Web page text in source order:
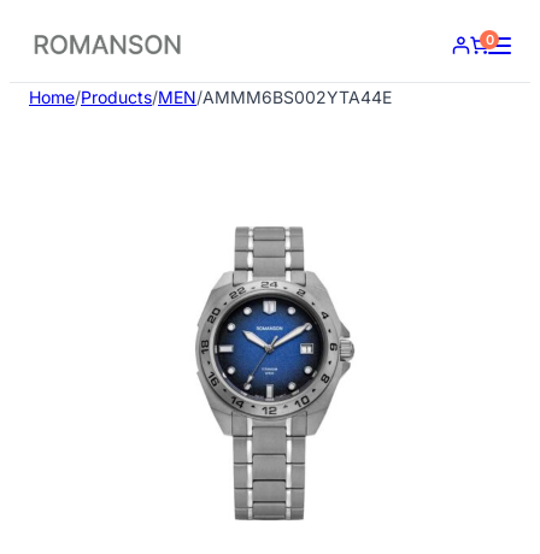
content
0
Home/Products/MEN/AMMM6BS002YTA44E